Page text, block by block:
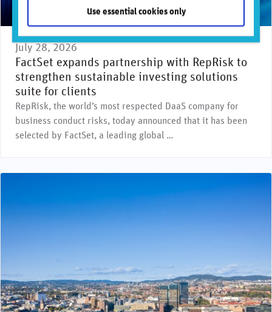
Use essential cookies only
July 28, 2026
FactSet expands partnership with RepRisk to
strengthen sustainable investing solutions
suite for clients
RepRisk, the world’s most respected DaaS company for
business conduct risks, today announced that it has been
selected by FactSet, a leading global …